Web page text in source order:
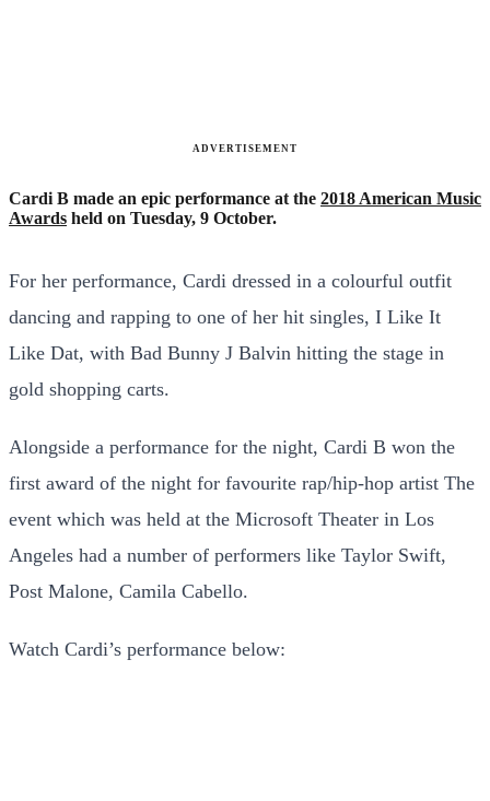
ADVERTISEMENT
Cardi B made an epic performance at the 2018 American Music
Awards held on Tuesday, 9 October.
For her performance, Cardi dressed in a colourful outfit
dancing and rapping to one of her hit singles, I Like It
Like Dat, with Bad Bunny J Balvin hitting the stage in
gold shopping carts.
Alongside a performance for the night, Cardi B won the
first award of the night for favourite rap/hip-hop artist The
event which was held at the Microsoft Theater in Los
Angeles had a number of performers like Taylor Swift,
Post Malone, Camila Cabello.
Watch Cardi’s performance below: